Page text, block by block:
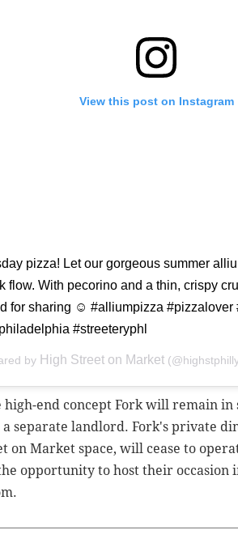
View this post on Instagram
pizza! Let our gorgeous summer
flow. With pecorino and a thin, crispy
for sharing ☺️ #alliumpizza #pizzalover
#streeteryphl
by High Street on Market
high-end concept Fork will remain in
a separate landlord. Fork's private
on Market space, will cease to
opportunity to host their occasion